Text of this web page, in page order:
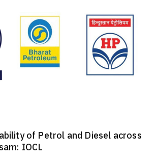
of Petrol and Diesel across
IOCL